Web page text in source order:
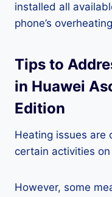
installed all
phone’s
Tips to
in Huawei
Edition
Heating issues are
certain activities
However, some